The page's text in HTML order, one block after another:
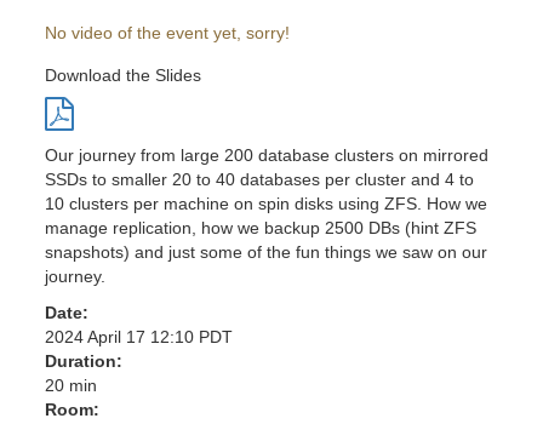
No video of the event yet, sorry!
Download the Slides
Our journey from large 200 database clusters on mirrored
SSDs to smaller 20 to 40 databases per cluster and 4 to
10 clusters per machine on spin disks using ZFS. How we
manage replication, how we backup 2500 DBs (hint ZFS
snapshots) and just some of the fun things we saw on our
journey.
Date:
2024 April 17 12:10 PDT
Duration:
20 min
Room: